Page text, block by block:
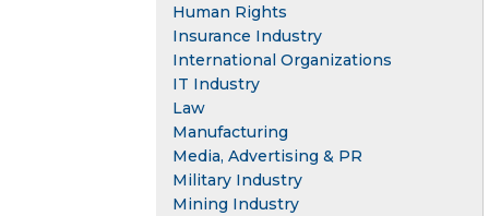
Human Rights
Insurance Industry
International Organizations
IT Industry
Law
Manufacturing
Media, Advertising & PR
Military Industry
Mining Industry